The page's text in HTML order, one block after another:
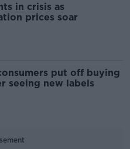
in crisis as
prices soar
put off buying
seeing new labels